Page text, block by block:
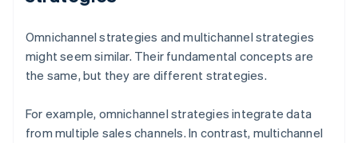
Omnichannel strategies and multichannel strategies
might seem similar. Their fundamental concepts are
the same, but they are different strategies.
For example, omnichannel strategies integrate data
from multiple sales channels. In contrast, multichannel